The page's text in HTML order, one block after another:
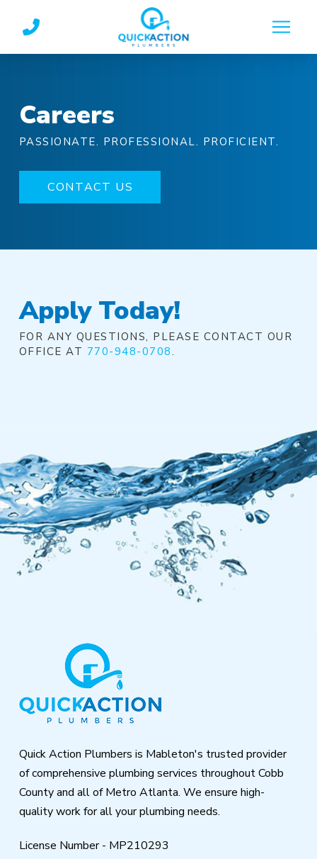
Careers
PASSIONATE. PROFESSIONAL. PROFICIENT.
CONTACT US
Apply Today!
FOR ANY QUESTIONS, PLEASE CONTACT OUR
OFFICE AT 770-948-0708.
Quick Action Plumbers is Mableton's trusted provider
of comprehensive plumbing services throughout Cobb
County and all of Metro Atlanta. We ensure high-
quality work for all your plumbing needs.
License Number - MP210293